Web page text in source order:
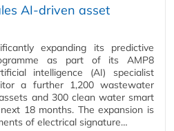
AI-driven asset
expanding its predictive
as part of its AMP8
intelligence (AI) specialist
a further 1,200 wastewater
and 300 clean water smart
18 months. The expansion is
of electrical signature…